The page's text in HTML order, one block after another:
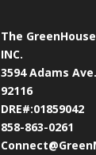
The
INC.
3594 Adams Ave.
92116
DRE#:01859042
858-863-0261